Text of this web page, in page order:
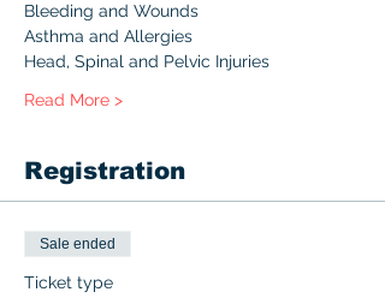
Bleeding and Wounds
Asthma and Allergies
Head, Spinal and Pelvic Injuries
Read More >
Registration
Sale ended
Ticket type